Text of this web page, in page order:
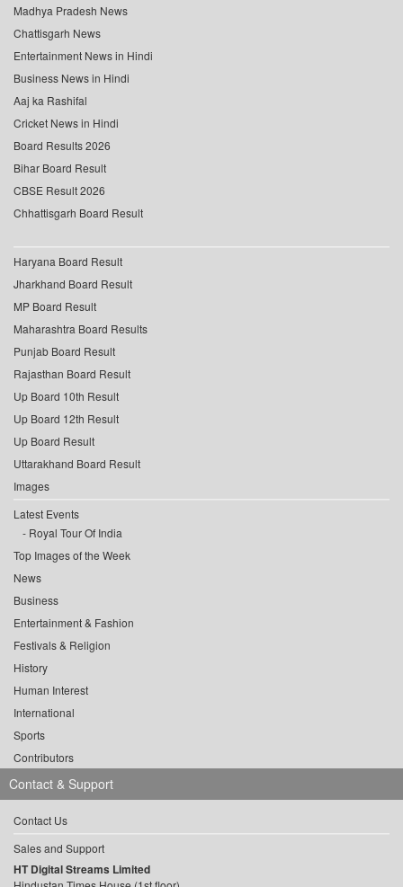
Madhya Pradesh News
Chattisgarh News
Entertainment News in Hindi
Business News in Hindi
Aaj ka Rashifal
Cricket News in Hindi
Board Results 2026
Bihar Board Result
CBSE Result 2026
Chhattisgarh Board Result
Haryana Board Result
Jharkhand Board Result
MP Board Result
Maharashtra Board Results
Punjab Board Result
Rajasthan Board Result
Up Board 10th Result
Up Board 12th Result
Up Board Result
Uttarakhand Board Result
Images
Latest Events
Royal Tour Of India
Top Images of the Week
News
Business
Entertainment & Fashion
Festivals & Religion
History
Human Interest
International
Sports
Contributors
Contact & Support
Contact Us
Sales and Support
HT Digital Streams Limited